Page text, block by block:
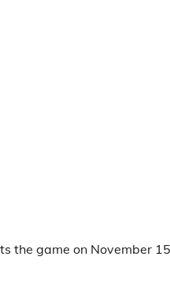
the game on